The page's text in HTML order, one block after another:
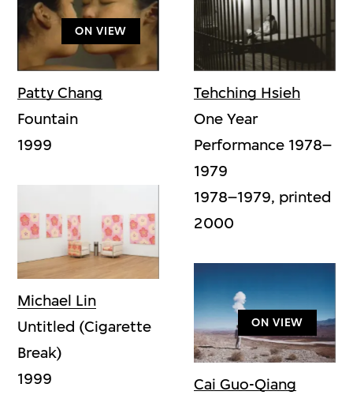
Patty Chang
ON VIEW
Fountain
1999
Michael Lin
Untitled (Cigarette
Break)
1999
Tehching Hsieh
One Year
Performance 1978–
1979
1978–1979, printed
2000
Cai Guo-Qiang
ON VIEW